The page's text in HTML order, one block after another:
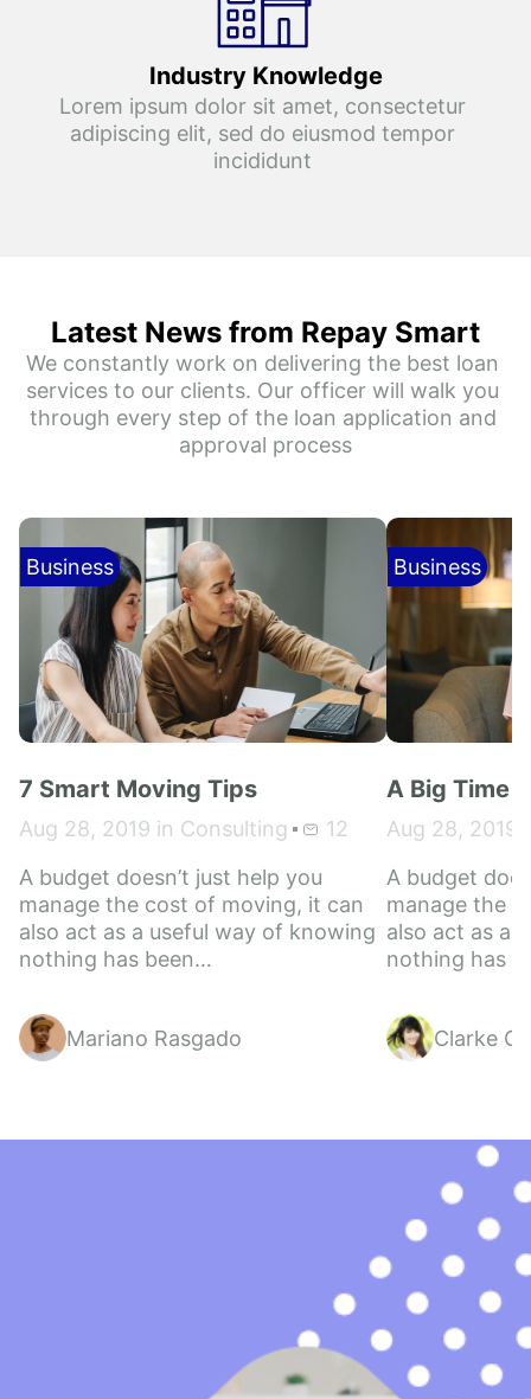
Industry Knowledge
Lorem ipsum dolor sit amet, consectetur
adipiscing elit, sed do eiusmod tempor
incididunt
Latest News from Repay Smart
We constantly work on delivering the best loan
services to our clients. Our officer will walk you
through every step of the loan application and
approval process
Business
7 Smart Moving Tips
Aug 28, 2019 in Consulting
12
A budget doesn’t just help you
manage the cost of moving, it can
also act as a useful way of knowing
nothing has been…
Mariano Rasgado
Business
A Big Time
Aug 28, 2019
A budget
manage the
also act as a
nothing has
Clarke